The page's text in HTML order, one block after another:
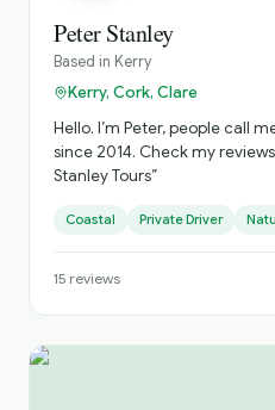
Peter Stanley
Based in Kerry
Kerry, Cork, Clare
Hello. I’m Peter, people call
since 2014. Check my
Stanley Tours”
Coastal Private Driver
15 reviews